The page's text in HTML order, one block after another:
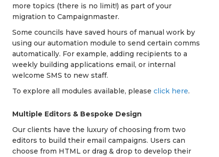
more topics (there is no limit!) as part of your
migration to Campaignmaster.
Some councils have saved hours of manual work by
using our automation module to send certain comms
automatically. For example, adding recipients to a
weekly building applications email, or internal
welcome SMS to new staff.
To explore all modules available, please click here.
Multiple Editors & Bespoke Design
Our clients have the luxury of choosing from two
editors to build their email campaigns. Users can
choose from HTML or drag & drop to develop their